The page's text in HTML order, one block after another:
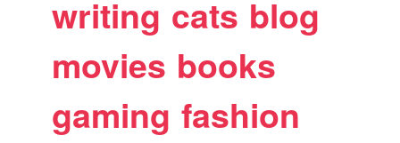
writing cats blog
movies books
gaming fashion